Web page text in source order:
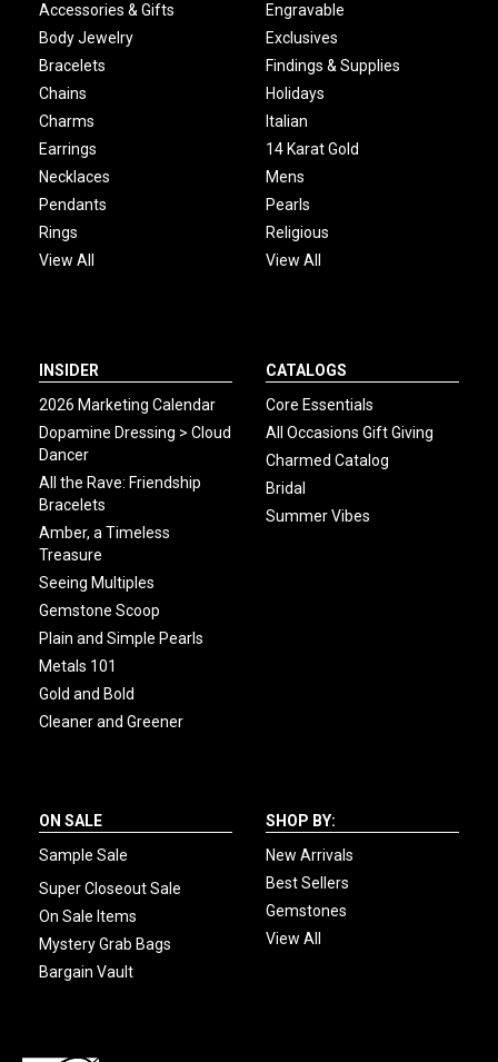
Accessories & Gifts
Body Jewelry
Bracelets
Chains
Charms
Earrings
Necklaces
Pendants
Rings
View All
Engravable
Exclusives
Findings & Supplies
Holidays
Italian
14 Karat Gold
Mens
Pearls
Religious
View All
INSIDER
2026 Marketing Calendar
Dopamine Dressing > Cloud
Dancer
All the Rave: Friendship
Bracelets
Amber, a Timeless
Treasure
Seeing Multiples
Gemstone Scoop
Plain and Simple Pearls
Metals 101
Gold and Bold
Cleaner and Greener
CATALOGS
Core Essentials
All Occasions Gift Giving
Charmed Catalog
Bridal
Summer Vibes
ON SALE
Sample Sale
Super Closeout Sale
On Sale Items
Mystery Grab Bags
Bargain Vault
SHOP BY:
New Arrivals
Best Sellers
Gemstones
View All